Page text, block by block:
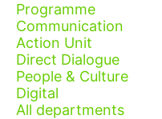
Programme
Communication
Action Unit
Direct Dialogue
People & Culture
Digital
All departments